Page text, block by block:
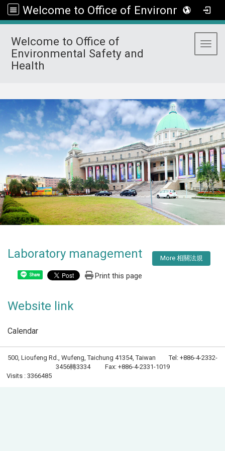
Welcome to Office of Environmental Safety and Health
Welcome to Office of
Environmental Safety and
Health
Laboratory management
Share Print this page
More 相關法規
Website link
Calendar
500, Lioufeng Rd., Wufeng, Taichung 41354, Taiwan Tel: +886-4-2332-
3456轉3334 Fax: +886-4-2331-1019
Visits : 3366485